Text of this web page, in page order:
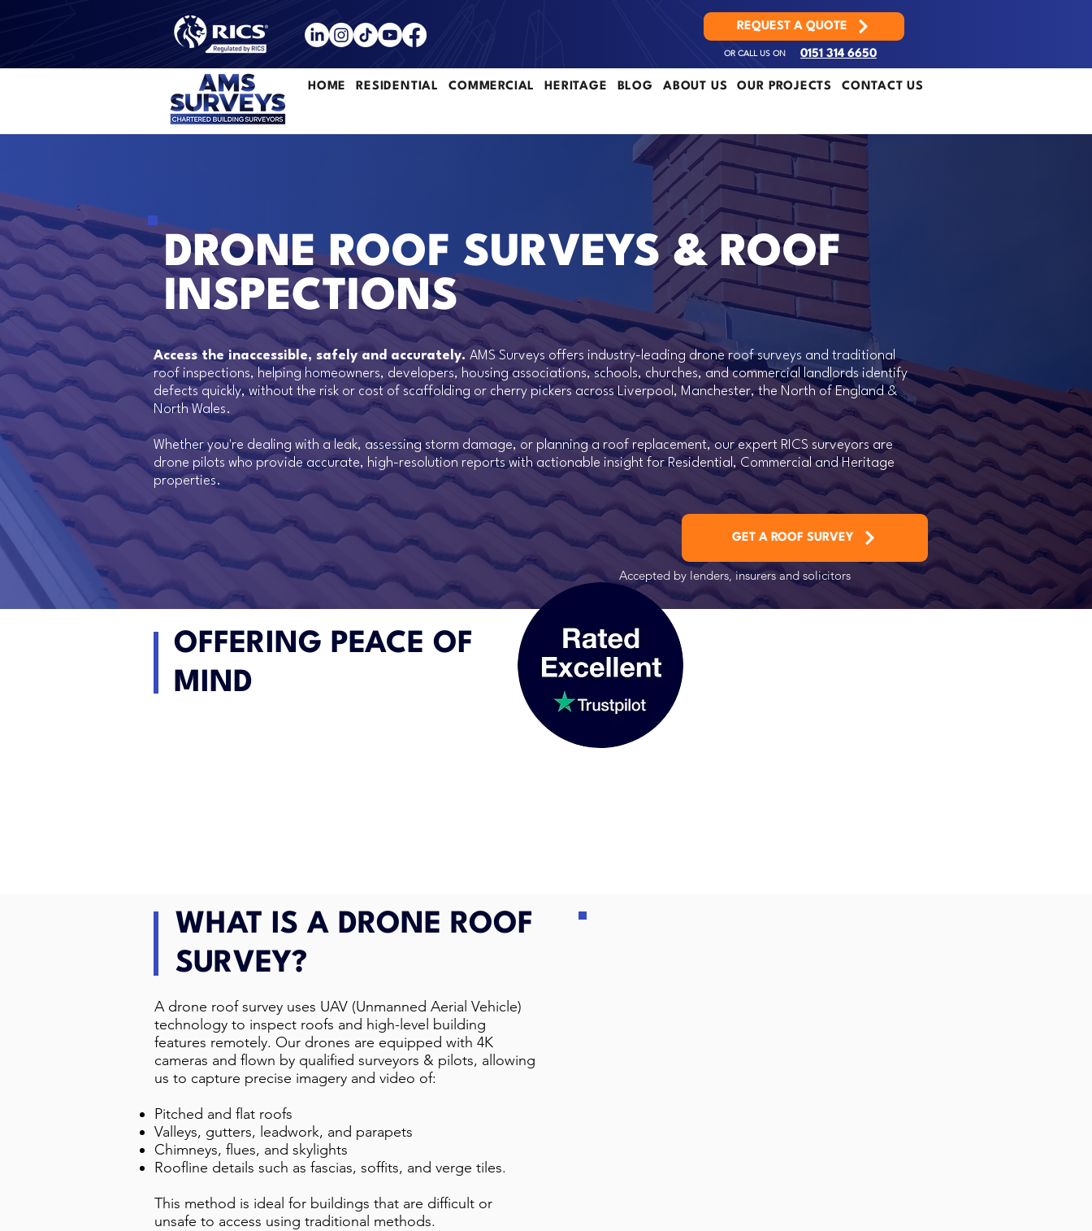
REQUEST A QUOTE
OR CALL US ON 0151 314 6650
HOME RESIDENTIAL COMMERCIAL HERITAGE BLOG ABOUT US OUR PROJECTS CONTACT US
DRONE ROOF SURVEYS & ROOF
INSPECTIONS
Access the inaccessible, safely and accurately. AMS Surveys offers industry-leading drone roof surveys and traditional
roof inspections, helping homeowners, developers, housing associations, schools, churches, and commercial landlords identify
defects quickly, without the risk or cost of scaffolding or cherry pickers across Liverpool, Manchester, the North of England &
North Wales.
Whether you're dealing with a leak, assessing storm damage, or planning a roof replacement, our expert RICS surveyors are
drone pilots who provide accurate, high-resolution reports with actionable insight for Residential, Commercial and Heritage
properties.
Accepted by lenders, insurers and solicitors
GET A ROOF SURVEY
OFFERING PEACE OF
MIND
WHAT IS A DRONE ROOF
SURVEY?
A drone roof survey uses UAV (Unmanned Aerial Vehicle)
technology to inspect roofs and high-level building
features remotely. Our drones are equipped with 4K
cameras and flown by qualified surveyors & pilots, allowing
us to capture precise imagery and video of:
Pitched and flat roofs
Valleys, gutters, leadwork, and parapets
Chimneys, flues, and skylights
Roofline details such as fascias, soffits, and verge tiles.
This method is ideal for buildings that are difficult or
unsafe to access using traditional methods.